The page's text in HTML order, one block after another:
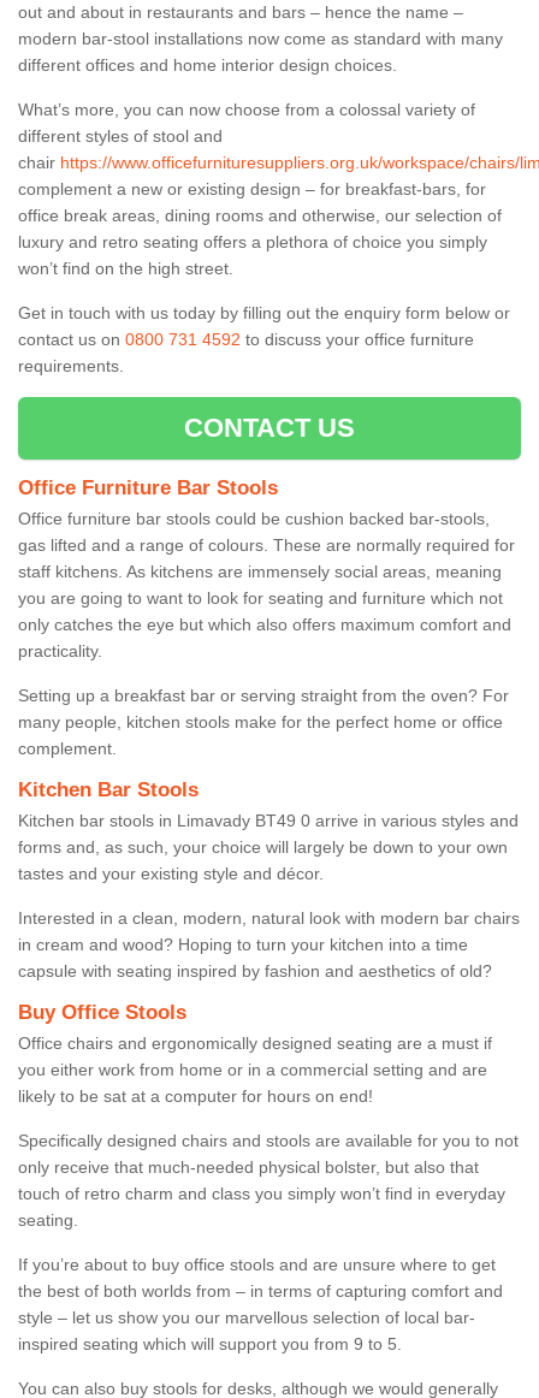
out and about in restaurants and bars – hence the name –
modern bar-stool installations now come as standard with many
different offices and home interior design choices.
What’s more, you can now choose from a colossal variety of
different styles of stool and
chair https://www.officefurnituresuppliers.org.uk/workspace/chairs/
complement a new or existing design – for breakfast-bars, for
office break areas, dining rooms and otherwise, our selection of
luxury and retro seating offers a plethora of choice you simply
won’t find on the high street.
Get in touch with us today by filling out the enquiry form below or
contact us on 0800 731 4592 to discuss your office furniture
requirements.
CONTACT US
Office Furniture Bar Stools
Office furniture bar stools could be cushion backed bar-stools,
gas lifted and a range of colours. These are normally required for
staff kitchens. As kitchens are immensely social areas, meaning
you are going to want to look for seating and furniture which not
only catches the eye but which also offers maximum comfort and
practicality.
Setting up a breakfast bar or serving straight from the oven? For
many people, kitchen stools make for the perfect home or office
complement.
Kitchen Bar Stools
Kitchen bar stools in Limavady BT49 0 arrive in various styles and
forms and, as such, your choice will largely be down to your own
tastes and your existing style and décor.
Interested in a clean, modern, natural look with modern bar chairs
in cream and wood? Hoping to turn your kitchen into a time
capsule with seating inspired by fashion and aesthetics of old?
Buy Office Stools
Office chairs and ergonomically designed seating are a must if
you either work from home or in a commercial setting and are
likely to be sat at a computer for hours on end!
Specifically designed chairs and stools are available for you to not
only receive that much-needed physical bolster, but also that
touch of retro charm and class you simply won’t find in everyday
seating.
If you’re about to buy office stools and are unsure where to get
the best of both worlds from – in terms of capturing comfort and
style – let us show you our marvellous selection of local bar-
inspired seating which will support you from 9 to 5.
You can also buy stools for desks, although we would generally